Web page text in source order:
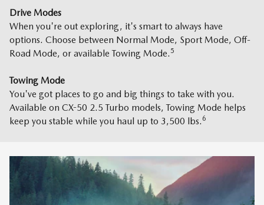
Drive Modes
When you're out exploring, it's smart to always have
options. Choose between Normal Mode, Sport Mode, Off-
Road Mode, or available Towing Mode. 5
Towing Mode
You've got places to go and big things to take with you.
Available on CX-50 2.5 Turbo models, Towing Mode helps
keep you stable while you haul up to 3,500 lbs. 6